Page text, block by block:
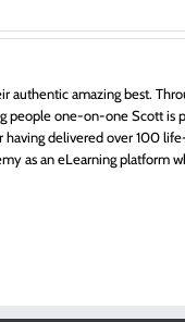
amazing best.
one-on-one Scott is
delivered over 100
as an eLearning platform